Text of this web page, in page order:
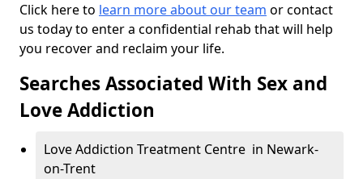
Click here to learn more about our team or contact
us today to enter a confidential rehab that will help
you recover and reclaim your life.
Searches Associated With Sex and
Love Addiction
Love Addiction Treatment Centre in Newark-
on-Trent